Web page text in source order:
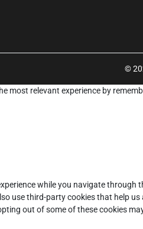
©
most relevant experience by
while you navigate
use third-party cookies that help
out of some of these cookies